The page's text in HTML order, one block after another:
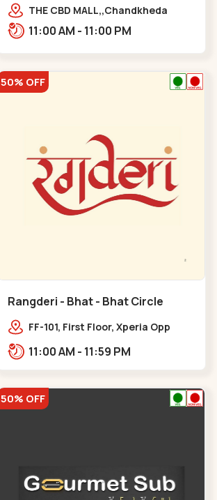
Chandkheda
THE CBD MALL,,Chandkheda
11:00 AM - 11:00 PM
50% OFF
Rangderi - Bhat - Bhat Circle
FF-101, First Floor, Xperia Opp
Sardar Patel Ring Rd,,,Bhat Circle
11:00 AM - 11:59 PM
50% OFF